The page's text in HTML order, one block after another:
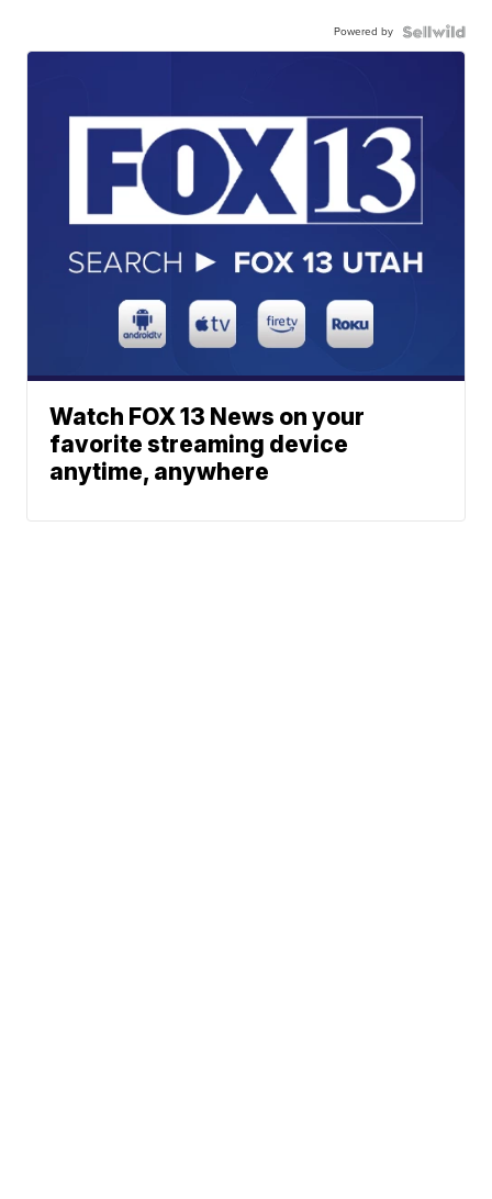
Powered by
Watch FOX 13 News on your
favorite streaming device
anytime, anywhere